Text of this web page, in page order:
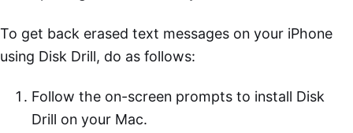
To get back erased text messages on your iPhone
using Disk Drill, do as follows:
Follow the on-screen prompts to install Disk
Drill on your Mac.